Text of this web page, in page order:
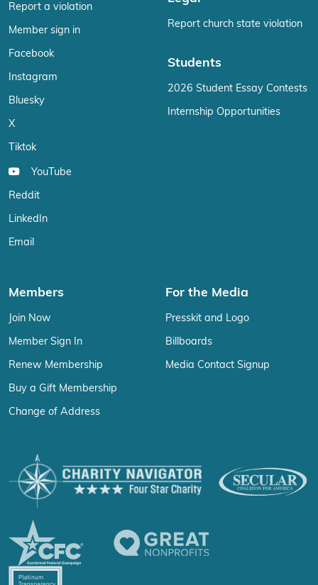
Report a violation
Member sign in
Facebook
Instagram
Bluesky
X
Tiktok
YouTube
Reddit
LinkedIn
Email
Report church state violation
Students
2026 Student Essay Contests
Internship Opportunities
Members
Join Now
Member Sign In
Renew Membership
Buy a Gift Membership
Change of Address
For the Media
Presskit and Logo
Billboards
Media Contact Signup